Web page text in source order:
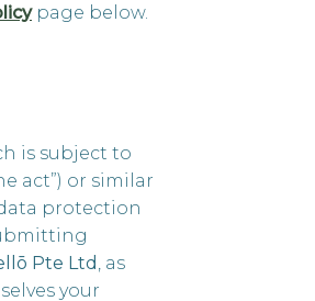
page below.
is subject to
act”) or similar
protection
Pte Ltd , as
your